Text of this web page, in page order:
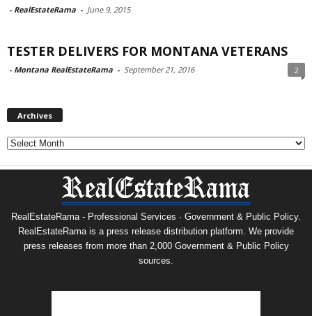
- RealEstateRama - June 9, 2015
TESTER DELIVERS FOR MONTANA VETERANS
- Montana RealEstateRama - September 21, 2016 2
Archives
Archives
RealEstateRama - Professional Services · Government & Public Policy.
RealEstateRama is a press release distribution platform. We provide
press releases from more than 2,000 Government & Public Policy
sources.